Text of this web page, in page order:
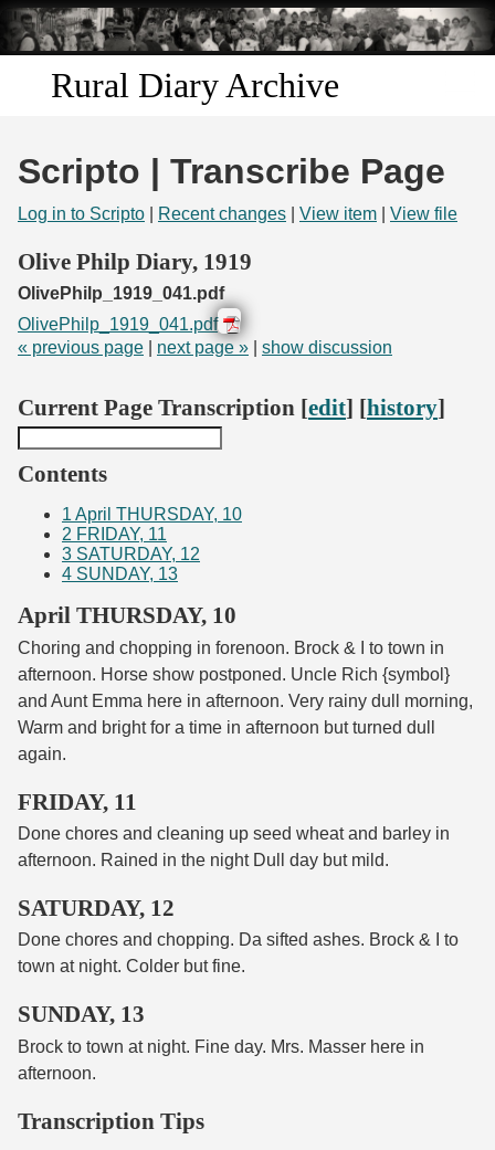
Skip to
main
content
Rural Diary Archive
Search
Transcribe
Scripto | Transcribe Page
Log in to Scripto Recent changes View item View file
Olive Philp Diary, 1919
OlivePhilp_1919_041.pdf
OlivePhilp_1919_041.pdf
« previous page
next page » show discussion
Current Page Transcription [edit] [history]
Contents
1 April THURSDAY, 10
2 FRIDAY, 11
3 SATURDAY, 12
4 SUNDAY, 13
April THURSDAY, 10
Choring and chopping in forenoon. Brock & I to town in
afternoon. Horse show postponed. Uncle Rich {symbol}
and Aunt Emma here in afternoon. Very rainy dull morning,
Warm and bright for a time in afternoon but turned dull
again.
FRIDAY, 11
Done chores and cleaning up seed wheat and barley in
afternoon. Rained in the night Dull day but mild.
SATURDAY, 12
Done chores and chopping. Da sifted ashes. Brock & I to
town at night. Colder but fine.
SUNDAY, 13
Brock to town at night. Fine day. Mrs. Masser here in
afternoon.
Transcription Tips